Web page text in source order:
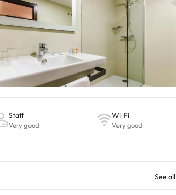
Staff
Very good
Wi-Fi
Very good
See all